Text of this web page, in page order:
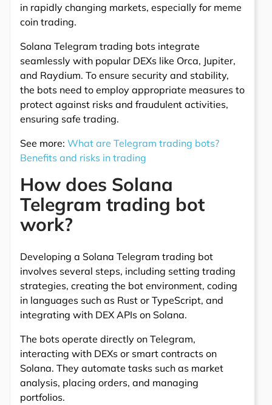
in rapidly changing markets, especially for meme
coin trading.
Solana Telegram trading bots integrate
seamlessly with popular DEXs like Orca, Jupiter,
and Raydium. To ensure security and stability,
the bots need to employ appropriate measures to
protect against risks and fraudulent activities,
ensuring safe trading.
See more: What are Telegram trading bots?
Benefits and risks in trading
How does Solana
Telegram trading bot
work?
Developing a Solana Telegram trading bot
involves several steps, including setting trading
strategies, creating the bot environment, coding
in languages such as Rust or TypeScript, and
integrating with DEX APIs on Solana.
The bots operate directly on Telegram,
interacting with DEXs or smart contracts on
Solana. They automate tasks such as market
analysis, placing orders, and managing
portfolios.